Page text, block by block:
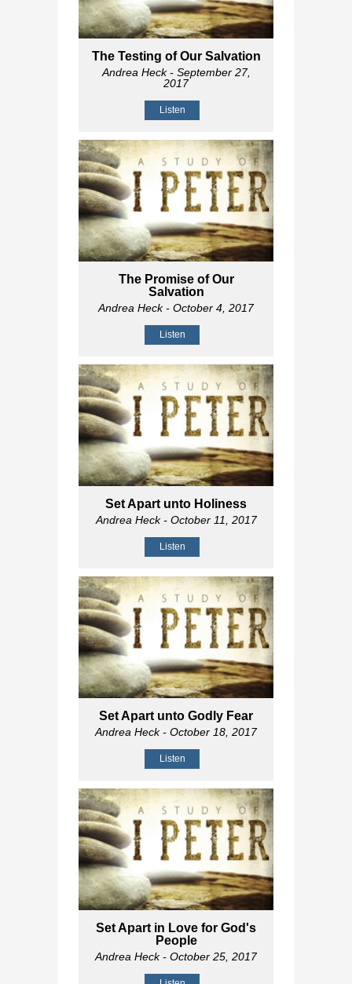
The Testing of Our Salvation
Andrea Heck- September 27,
2017
Listen
The Promise of Our
Salvation
Andrea Heck- October 4, 2017
Listen
Set Apart unto Holiness
Andrea Heck- October 11, 2017
Listen
Set Apart unto Godly Fear
Andrea Heck- October 18, 2017
Listen
Set Apart in Love for God's
People
Andrea Heck- October 25, 2017